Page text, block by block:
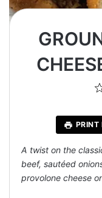
PRINT
A twist on the
beef, sautéed
provolone cheese